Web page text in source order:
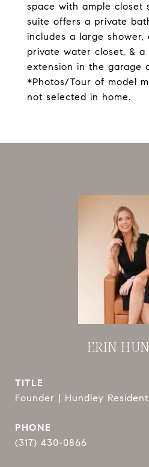
space with ample closet
suite offers a private
includes a large shower,
private water closet, & a
extension in the garage
*Photos/Tour of model
not selected in home.
ERIN
TITLE
Founder | Hundley
PHONE
(317) 430-0866